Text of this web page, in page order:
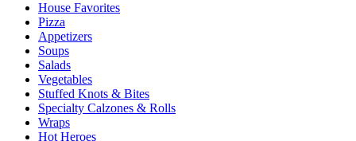
House Favorites
Pizza
Appetizers
Soups
Salads
Vegetables
Stuffed Knots & Bites
Specialty Calzones & Rolls
Wraps
Hot Heroes